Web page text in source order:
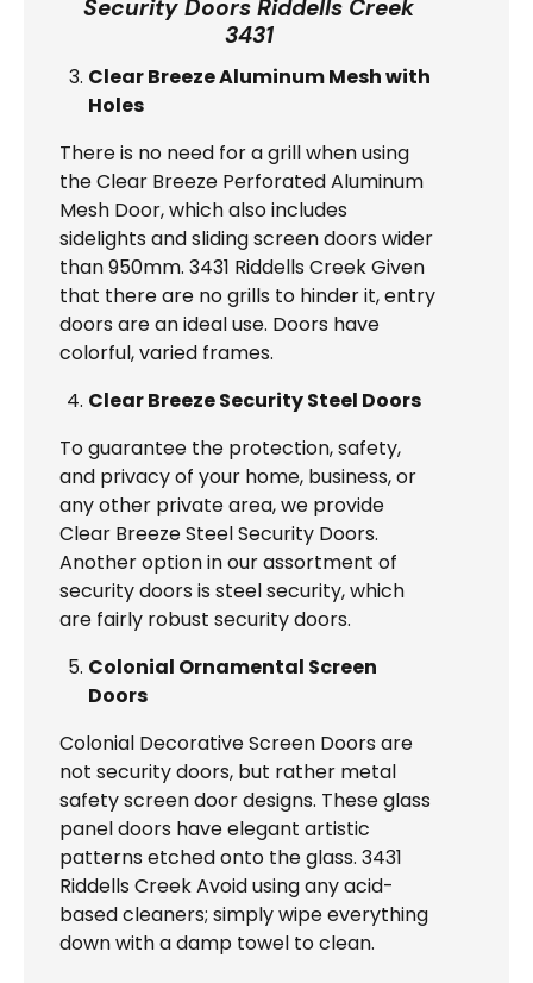
Security Doors Riddells Creek
3431
Clear Breeze Aluminum Mesh with
Holes
There is no need for a grill when using
the Clear Breeze Perforated Aluminum
Mesh Door, which also includes
sidelights and sliding screen doors wider
than 950mm. 3431 Riddells Creek Given
that there are no grills to hinder it, entry
doors are an ideal use. Doors have
colorful, varied frames.
Clear Breeze Security Steel Doors
To guarantee the protection, safety,
and privacy of your home, business, or
any other private area, we provide
Clear Breeze Steel Security Doors.
Another option in our assortment of
security doors is steel security, which
are fairly robust security doors.
Colonial Ornamental Screen
Doors
Colonial Decorative Screen Doors are
not security doors, but rather metal
safety screen door designs. These glass
panel doors have elegant artistic
patterns etched onto the glass. 3431
Riddells Creek Avoid using any acid-
based cleaners; simply wipe everything
down with a damp towel to clean.